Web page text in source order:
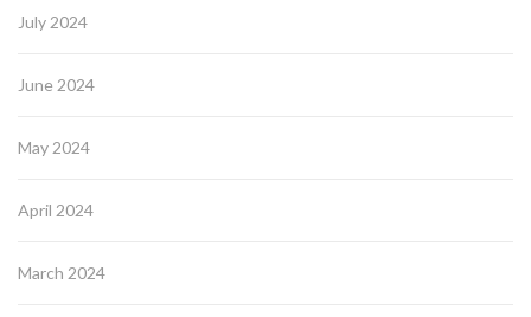
July 2024
June 2024
May 2024
April 2024
March 2024